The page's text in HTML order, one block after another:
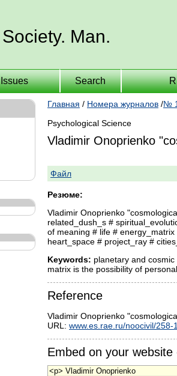
Man.
Issues Search
Главная / Номера журналов /№
Psychological Science
Vladimir Onoprienko
Файл
Резюме:
Vladimir Onoprienko
related_dush_s #
of meaning # life #
heart_space # project_ray #
Keywords: planetary and
matrix is the possibility of personal
Reference
Vladimir Onoprienko
URL: www.es.rae.ru/noocivil/258-
Embed on your website